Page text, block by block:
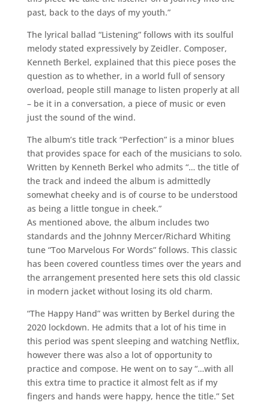
past, back to the days of my youth.”
The lyrical ballad “Listening” follows with its soulful
melody stated expressively by Zeidler. Composer,
Kenneth Berkel, explained that this piece poses the
question as to whether, in a world full of sensory
overload, people still manage to listen properly at all
– be it in a conversation, a piece of music or even
just the sound of the wind.
The album’s title track “Perfection” is a minor blues
that provides space for each of the musicians to solo.
Written by Kenneth Berkel who admits “… the title of
the track and indeed the album is admittedly
somewhat cheeky and is of course to be understood
as being a little tongue in cheek.”
As mentioned above, the album includes two
standards and the Johnny Mercer/Richard Whiting
tune “Too Marvelous For Words” follows. This classic
has been covered countless times over the years and
the arrangement presented here sets this old classic
in modern jacket without losing its old charm.
“The Happy Hand” was written by Berkel during the
2020 lockdown. He admits that a lot of his time in
this period was spent sleeping and watching Netflix,
however there was also a lot of opportunity to
practice and compose. He went on to say “…with all
this extra time to practice it almost felt as if my
fingers and hands were happy, hence the title.” Set